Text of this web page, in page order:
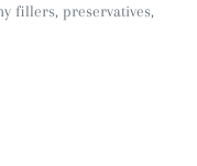
fillers, preservatives,